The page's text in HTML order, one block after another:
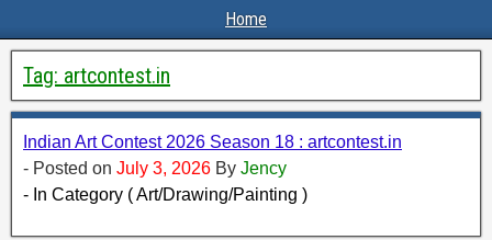
Home
Tag: artcontest.in
Indian Art Contest 2026 Season 18 : artcontest.in
- Posted on July 3, 2026 By Jency
- In Category ( Art/Drawing/Painting )